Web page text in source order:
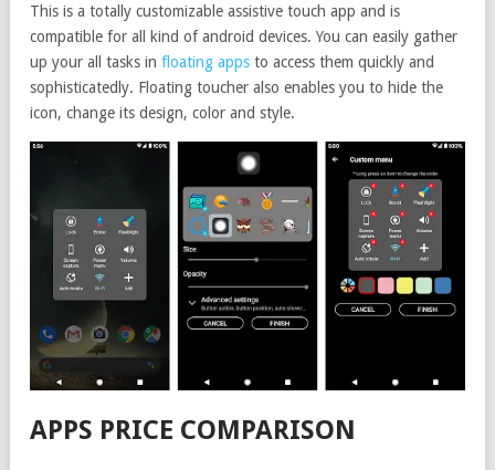
This is a totally customizable assistive touch app and is
compatible for all kind of android devices. You can easily gather
up your all tasks in floating apps to access them quickly and
sophisticatedly. Floating toucher also enables you to hide the
icon, change its design, color and style.
APPS PRICE COMPARISON